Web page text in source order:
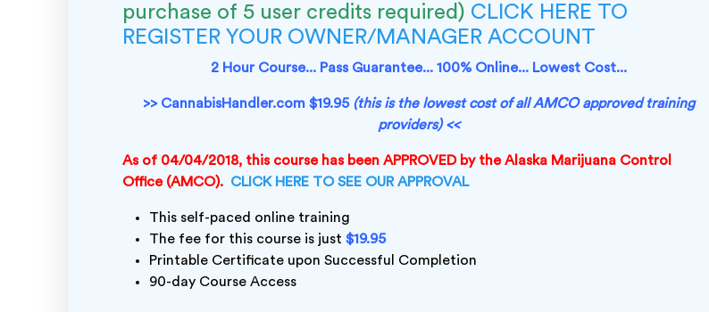
purchase of 5 user credits required) CLICK HERE TO
REGISTER YOUR OWNER/MANAGER ACCOUNT
2 Hour Course... Pass Guarantee... 100% Online... Lowest Cost...
>> CannabisHandler.com $19.95 (this is the lowest cost of all AMCO approved training
providers) <<
As of 04/04/2018, this course has been APPROVED by the Alaska Marijuana Control
Office (AMCO). CLICK HERE TO SEE OUR APPROVAL
This self-paced online training
The fee for this course is just $19.95
Printable Certificate upon Successful Completion
90-day Course Access